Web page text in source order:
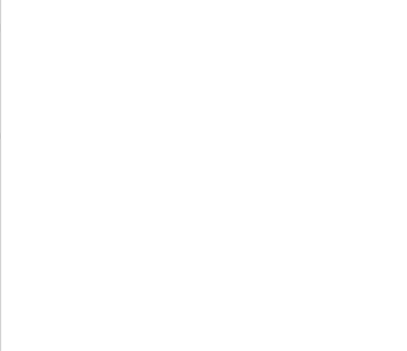
'loadBalancer','bePoolv6')]"